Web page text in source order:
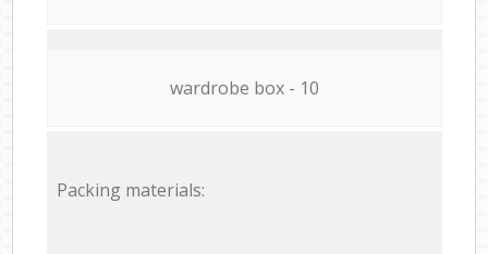
wardrobe box - 10
Packing materials: